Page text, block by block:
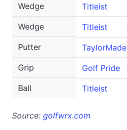
Wedge
Titleist
Wedge
Titleist
Putter
TaylorMade
Grip
Golf Pride
Ball
Titleist
Source: golfwrx.com